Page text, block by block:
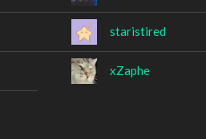
staristired
xZaphe